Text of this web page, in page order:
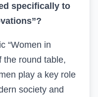
specifically to
“Women in
the round table,
play a key role
society and